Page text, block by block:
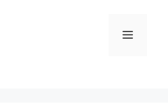
Menu